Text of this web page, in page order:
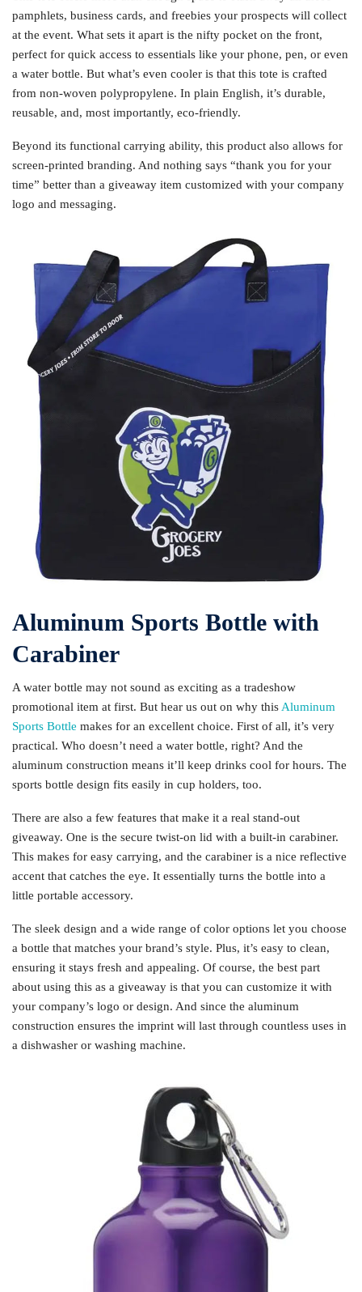
pamphlets, business cards, and freebies your prospects will collect
at the event. What sets it apart is the nifty pocket on the front,
perfect for quick access to essentials like your phone, pen, or even
a water bottle. But what’s even cooler is that this tote is crafted
from non-woven polypropylene. In plain English, it’s durable,
reusable, and, most importantly, eco-friendly.
Beyond its functional carrying ability, this product also allows for
screen-printed branding. And nothing says “thank you for your
time” better than a giveaway item customized with your company
logo and messaging.
Aluminum Sports Bottle with
Carabiner
A water bottle may not sound as exciting as a tradeshow
promotional item at first. But hear us out on why this Aluminum
Sports Bottle makes for an excellent choice. First of all, it’s very
practical. Who doesn’t need a water bottle, right? And the
aluminum construction means it’ll keep drinks cool for hours. The
sports bottle design fits easily in cup holders, too.
There are also a few features that make it a real stand-out
giveaway. One is the secure twist-on lid with a built-in carabiner.
This makes for easy carrying, and the carabiner is a nice reflective
accent that catches the eye. It essentially turns the bottle into a
little portable accessory.
The sleek design and a wide range of color options let you choose
a bottle that matches your brand’s style. Plus, it’s easy to clean,
ensuring it stays fresh and appealing. Of course, the best part
about using this as a giveaway is that you can customize it with
your company’s logo or design. And since the aluminum
construction ensures the imprint will last through countless uses in
a dishwasher or washing machine.